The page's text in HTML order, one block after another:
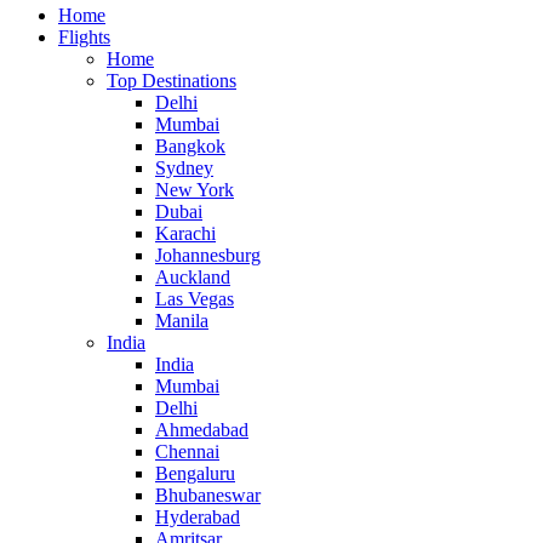
Home
Flights
Home
Top Destinations
Delhi
Mumbai
Bangkok
Sydney
New York
Dubai
Karachi
Johannesburg
Auckland
Las Vegas
Manila
India
India
Mumbai
Delhi
Ahmedabad
Chennai
Bengaluru
Bhubaneswar
Hyderabad